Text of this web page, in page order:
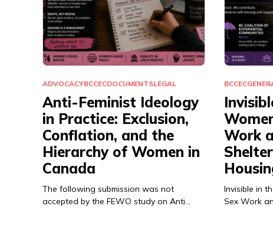
ADVOCACYBCCECDOCUMENTSLEGAL
Anti-Feminist Ideology
in Practice: Exclusion,
Conflation, and the
Hierarchy of Women in
Canada
The following submission was not
accepted by the FEWO study on Anti…
BCCEC
Work
Invisible in
Sex Work